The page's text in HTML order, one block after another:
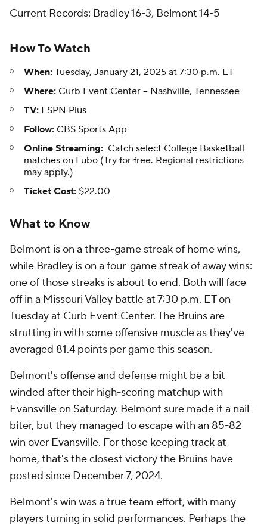
Current Records: Bradley 16-3, Belmont 14-5
How To Watch
When: Tuesday, January 21, 2025 at 7:30 p.m. ET
Where: Curb Event Center -- Nashville, Tennessee
TV: ESPN Plus
Follow: CBS Sports App
Online Streaming: Catch select College Basketball
matches on Fubo (Try for free. Regional restrictions
may apply.)
Ticket Cost: $22.00
What to Know
Belmont is on a three-game streak of home wins,
while Bradley is on a four-game streak of away wins:
one of those streaks is about to end. Both will face
off in a Missouri Valley battle at 7:30 p.m. ET on
Tuesday at Curb Event Center. The Bruins are
strutting in with some offensive muscle as they've
averaged 81.4 points per game this season.
Belmont's offense and defense might be a bit
winded after their high-scoring matchup with
Evansville on Saturday. Belmont sure made it a nail-
biter, but they managed to escape with an 85-82
win over Evansville. For those keeping track at
home, that's the closest victory the Bruins have
posted since December 7, 2024.
Belmont's win was a true team effort, with many
players turning in solid performances. Perhaps the